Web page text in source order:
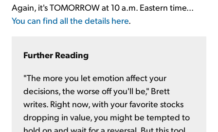
Again, it's TOMORROW at 10 a.m. Eastern time...
You can find all the details here
Further Reading
"The more you let emotion affect your
decisions, the worse off you'll be," Brett
writes. Right now, with your favorite stocks
dropping in value, you might be tempted to
hold on and wait for a reversal. But this tool